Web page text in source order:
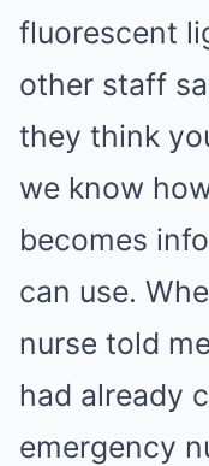
fluorescent
other staff
they think
we know
becomes
can use.
nurse told
had already
emergency